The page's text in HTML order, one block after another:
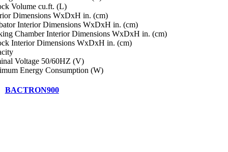
Volume cu.ft. (L)
Dimensions WxDxH in. (cm)
Interior Dimensions WxDxH in. (cm)
Chamber Interior Dimensions WxDxH in. (cm)
Interior Dimensions WxDxH in. (cm)
Voltage 50/60HZ (V)
Energy Consumption (W)
BACTRON900